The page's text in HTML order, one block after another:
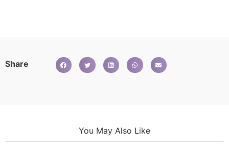
Share
You May Also Like